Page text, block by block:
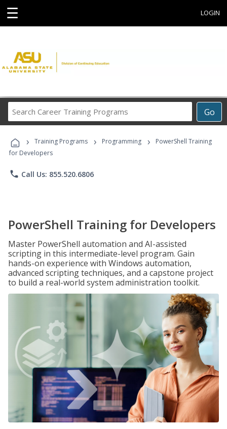
☰ LOGIN
Go
Career
Programs
› Training Programs › Programming ›
PowerShell Training
for Developers
phone Call Us: 855.520.6806
PowerShell Training for Developers
Master PowerShell automation and AI-assisted
scripting in this intermediate-level program. Gain
hands-on experience with Windows automation,
advanced scripting techniques, and a capstone project
to build a real-world system administration toolkit.